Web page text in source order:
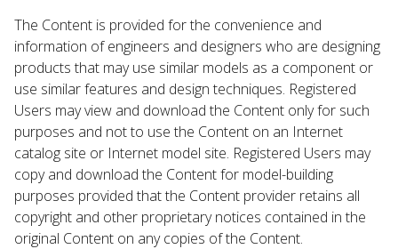
The Content is provided for the convenience and
information of engineers and designers who are designing
products that may use similar models as a component or
use similar features and design techniques. Registered
Users may view and download the Content only for such
purposes and not to use the Content on an Internet
catalog site or Internet model site. Registered Users may
copy and download the Content for model-building
purposes provided that the Content provider retains all
copyright and other proprietary notices contained in the
original Content on any copies of the Content.